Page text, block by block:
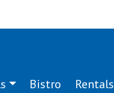
Bistro Rentals